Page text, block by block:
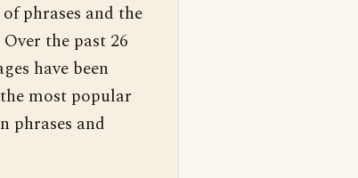
phrases and the
the past 26
have been
most popular
phrases and